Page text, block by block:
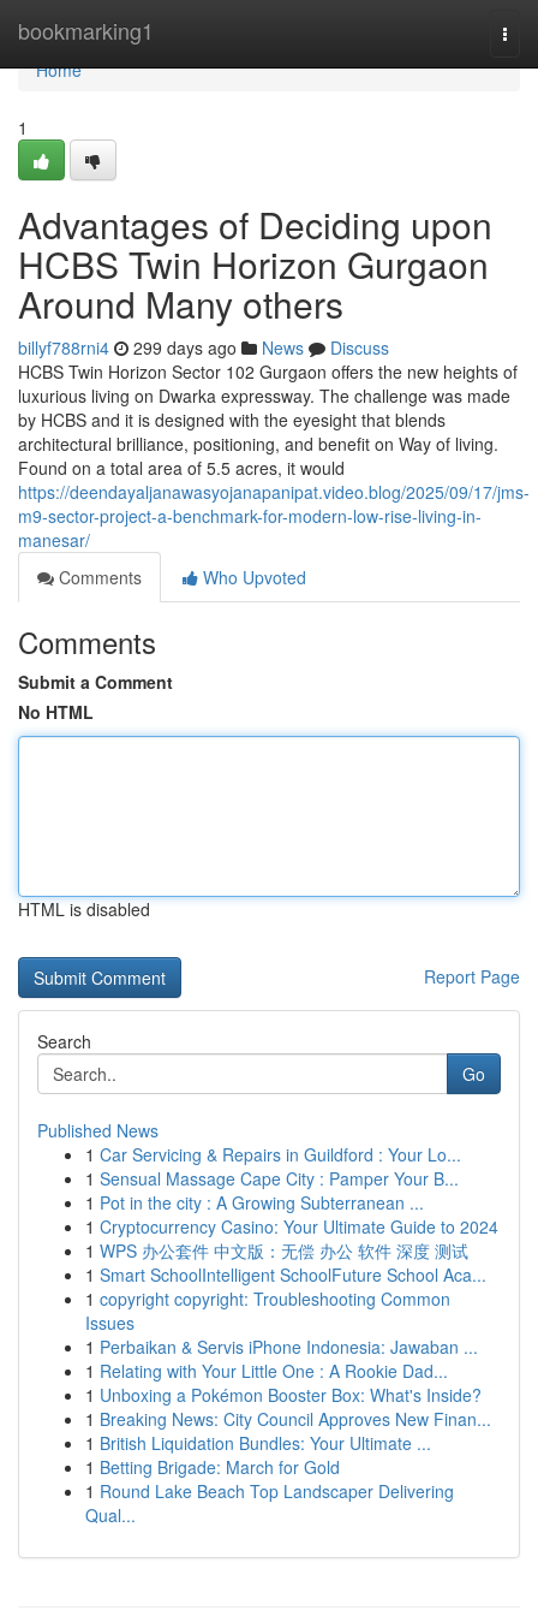
bookmarking1
Home
Home
1
Advantages of Deciding upon
HCBS Twin Horizon Gurgaon
Around Many others
billyf788rni4 299 days ago News
Discuss
HCBS Twin Horizon Sector 102 Gurgaon offers the new heights of
luxurious living on Dwarka expressway. The challenge was made
by HCBS and it is designed with the eyesight that blends
architectural brilliance, positioning, and benefit on Way of living.
Found on a total area of 5.5 acres, it would
https://deendayaljanawasyojanapanipat.video.blog/2025/09/17/jms-
m9-sector-project-a-benchmark-for-modern-low-rise-living-in-
manesar/
Comments
Who Upvoted
Comments
Submit a Comment
No HTML
HTML is disabled
Report Page
Search
Go
Published News
1 Car Servicing & Repairs in Guildford : Your Lo...
1 Sensual Massage Cape City : Pamper Your B...
1 Pot in the city : A Growing Subterranean ...
1 Cryptocurrency Casino: Your Ultimate Guide to 2024
1 WPS 办公套件 中文版：无偿 办公 软件 深度 测试
1 Smart SchoolIntelligent SchoolFuture School Aca...
1 copyright copyright: Troubleshooting Common
Issues
1 Perbaikan & Servis iPhone Indonesia: Jawaban ...
1 Relating with Your Little One : A Rookie Dad...
1 Unboxing a Pokémon Booster Box: What's Inside?
1 Breaking News: City Council Approves New Finan...
1 British Liquidation Bundles: Your Ultimate ...
1 Betting Brigade: March for Gold
1 Round Lake Beach Top Landscaper Delivering
Qual...